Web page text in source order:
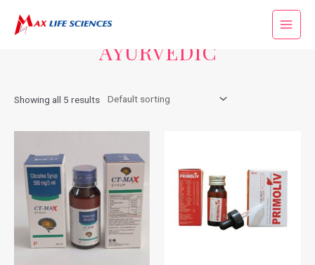
AYURVEDIC
Showing all 5 results